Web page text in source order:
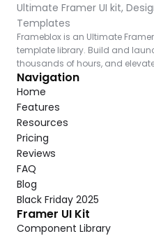
Ultimate Framer UI kit,
Templates
Frameblox is an Ultimate
template library. Build and
thousands of hours, and
Navigation
Home
Features
Resources
Pricing
Reviews
FAQ
Blog
Black Friday 2025
Framer UI Kit
Component Library